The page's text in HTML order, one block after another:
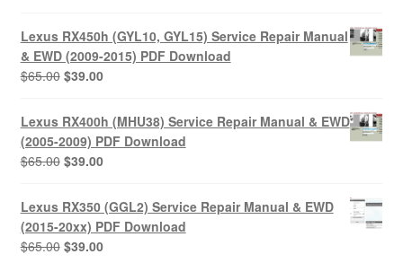
was:
$65.00.
is:
$39.00.
Lexus RX450h (GYL10, GYL15) Service Repair Manual
& EWD (2009-2015) PDF Download
$65.00 Original
was:
$65.00.
$39.00Current
is:
$39.00.
Lexus RX400h (MHU38) Service Repair Manual & EWD
(2005-2009) PDF Download
$65.00 Original
was:
$65.00.
$39.00Current
is:
$39.00.
Lexus RX350 (GGL2) Service Repair Manual & EWD
(2015-20xx) PDF Download
$65.00 Original
$39.00Current